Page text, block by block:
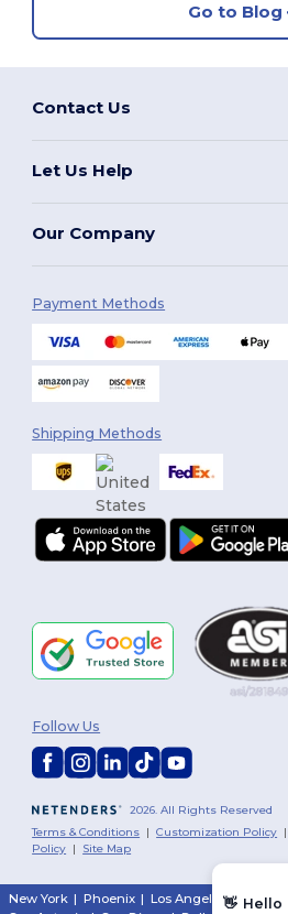
Go to Blog
Contact Us
Let Us Help
Our Company
Payment Methods
Shipping Methods
2026. All Rights Reserved
Terms & Conditions |Customization Policy |
Policy | Site Map
Follow Us
New York | Phoenix | Los Angeles| Chicago
👋 Hello